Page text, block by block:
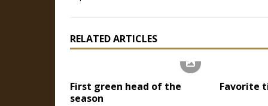
RELATED ARTICLES
First green head of the
season
Favorite